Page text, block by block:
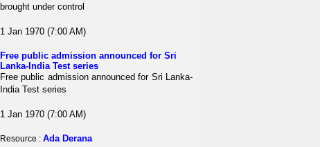
brought under control
1 Jan 1970 (7:00 AM)
Free public admission announced for Sri
Lanka-India Test series
Free public admission announced for Sri Lanka-
India Test series
1 Jan 1970 (7:00 AM)
Resource : Ada Derana